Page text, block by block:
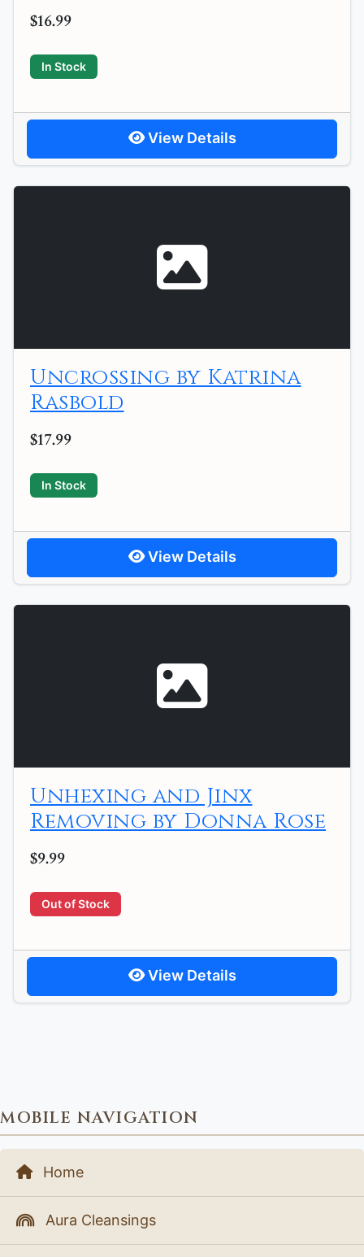
$16.99
In Stock
View Details
Uncrossing by Katrina
Rasbold
$17.99
In Stock
View Details
Unhexing and Jinx
Removing by Donna Rose
$9.99
Out of Stock
View Details
MOBILE NAVIGATION
Home
Aura Cleansings